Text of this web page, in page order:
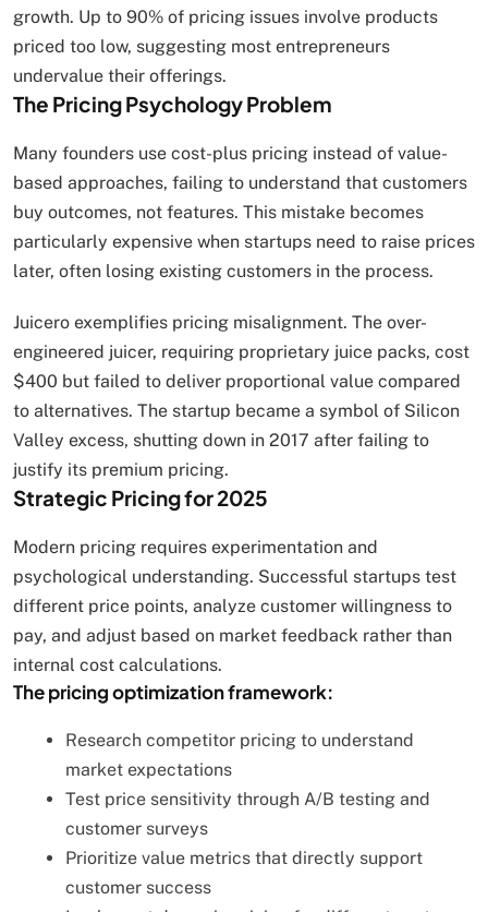
growth. Up to 90% of pricing issues involve products
priced too low, suggesting most entrepreneurs
undervalue their offerings.
The Pricing Psychology Problem
Many founders use cost-plus pricing instead of value-
based approaches, failing to understand that customers
buy outcomes, not features. This mistake becomes
particularly expensive when startups need to raise prices
later, often losing existing customers in the process.
Juicero exemplifies pricing misalignment. The over-
engineered juicer, requiring proprietary juice packs, cost
$400 but failed to deliver proportional value compared
to alternatives. The startup became a symbol of Silicon
Valley excess, shutting down in 2017 after failing to
justify its premium pricing.
Strategic Pricing for 2025
Modern pricing requires experimentation and
psychological understanding. Successful startups test
different price points, analyze customer willingness to
pay, and adjust based on market feedback rather than
internal cost calculations.
The pricing optimization framework:
Research competitor pricing to understand
market expectations
Test price sensitivity through A/B testing and
customer surveys
Prioritize value metrics that directly support
customer success